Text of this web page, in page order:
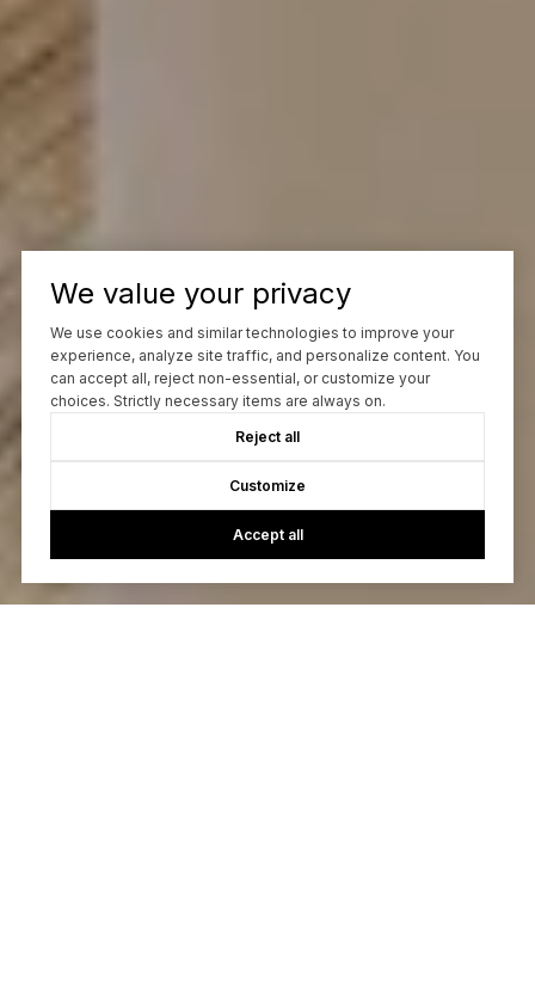
We value your privacy
We use cookies and similar technologies to improve your
experience, analyze site traffic, and personalize content. You
can accept all, reject non-essential, or customize your
choices. Strictly necessary items are always on.
Reject all
Customize
Accept all